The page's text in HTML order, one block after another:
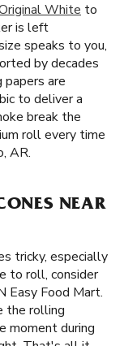
White to
is left
speaks to you,
by decades
papers are
to deliver a
break the
roll every time
AR.
NEAR
tricky, especially
to roll, consider
Easy Food Mart.
the rolling
moment during